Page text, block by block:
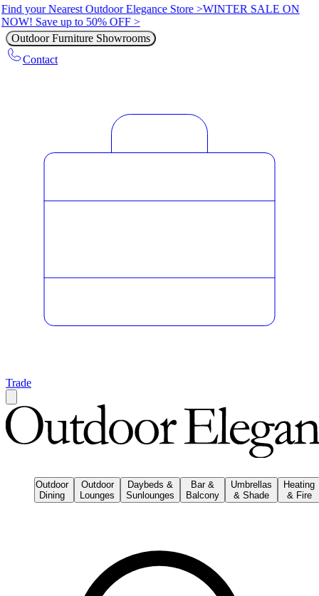
Find your Nearest Outdoor Elegance Store >WINTER SALE ON
NOW! Save up to 50% OFF >
Outdoor Furniture Showrooms
Contact
Trade
Outdoor
Dining
Outdoor
Lounges
Daybeds &
Sunlounges
Bar &
Balcony
Umbrellas
& Shade
Heating
& Fire